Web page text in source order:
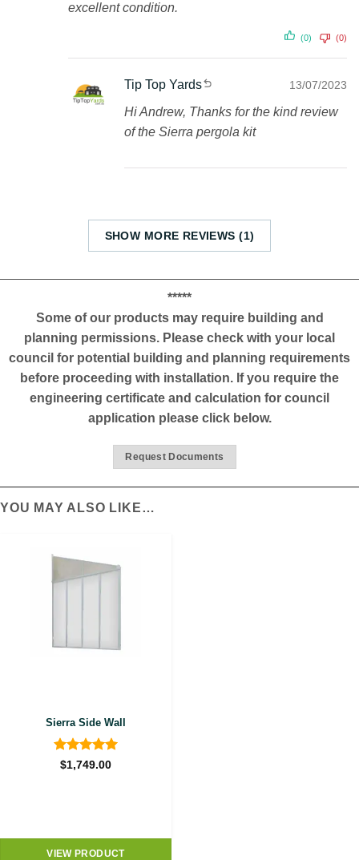
excellent condition.
(0) (0)
Tip Top Yards 13/07/2023
Hi Andrew, Thanks for the kind review
of the Sierra pergola kit
SHOW MORE REVIEWS (1)
*****
Some of our products may require building and
planning permissions. Please check with your local
council for potential building and planning requirements
before proceeding with installation. If you require the
engineering certificate and calculation for council
application please click below.
Request Documents
YOU MAY ALSO LIKE…
Sierra Side Wall
Rated5
$1,749.00
VIEW PRODUCT